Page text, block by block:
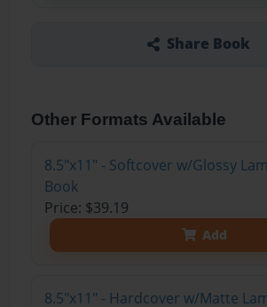
Share Book
Other Formats Available
8.5"x11" - Softcover w/Glossy
Book
Price: $39.19
Add
8.5"x11" - Hardcover w/Matte